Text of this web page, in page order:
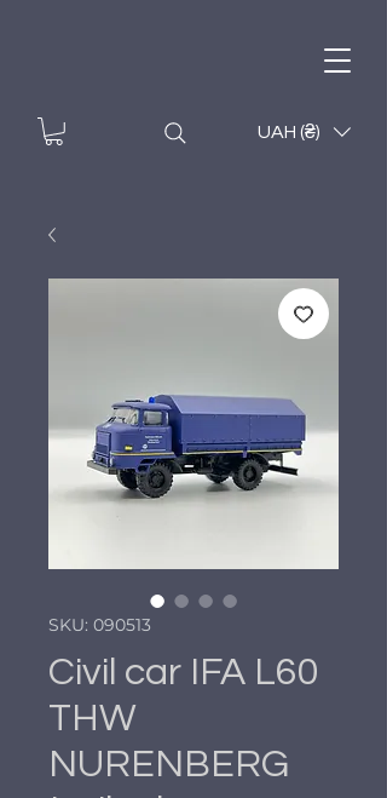
UAH (₴)
SKU: 090513
Civil car IFA L60
THW
NURENBERG